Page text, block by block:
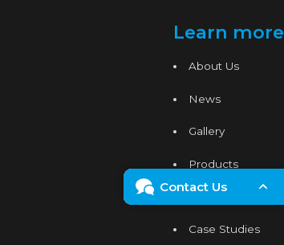
Learn more
About Us
News
Gallery
Products
Case Studies
Contact Us
Enquiry Form